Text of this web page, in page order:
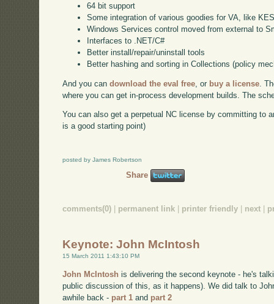
64 bit support
Some integration of various goodies for VA, like
Windows Services control moved from external to
Interfaces to .NET/C#
Better install/repair/uninstall tools
Better hashing and sorting in Collections (policy
And you candownload the eval free , or buy a license .
where you can get in-process development builds. The
You can also get a perpetual NC license by committing to
is a good starting point)
posted by James Robertson
Share
comments(0) permanent link printer friendly next
Keynote: John McIntosh
15 March 2011 1:43:10 PM
John McIntosh is delivering the second keynote - he's
public discussion of this, as it happens). We did talk to
awhile back - part 1 and part 2